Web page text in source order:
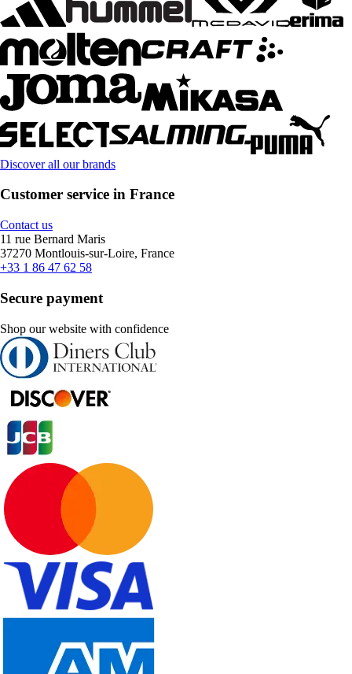
Discover all our brands
Customer service in France
Contact us
11 rue Bernard Maris
37270 Montlouis-sur-Loire, France
+33 1 86 47 62 58
Secure payment
Shop our website with confidence